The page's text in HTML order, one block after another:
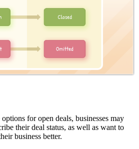
for open deals, businesses may
their deal status, as well as want to
business better.